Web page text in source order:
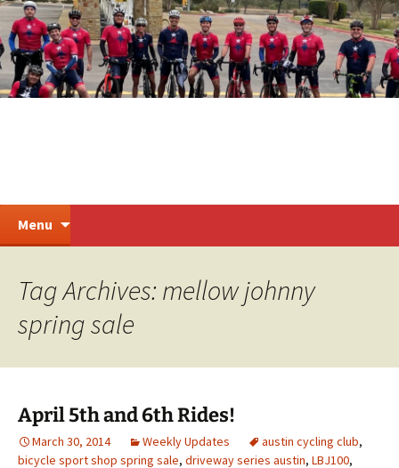
Skip
to
content
Steiner Ranch Cycling
Menu
Tag Archives: mellow johnny
spring sale
April 5th and 6th Rides!
March 30, 2014 Weekly Updates austin cycling club,
bicycle sport shop spring sale, driveway series austin, LBJ100,